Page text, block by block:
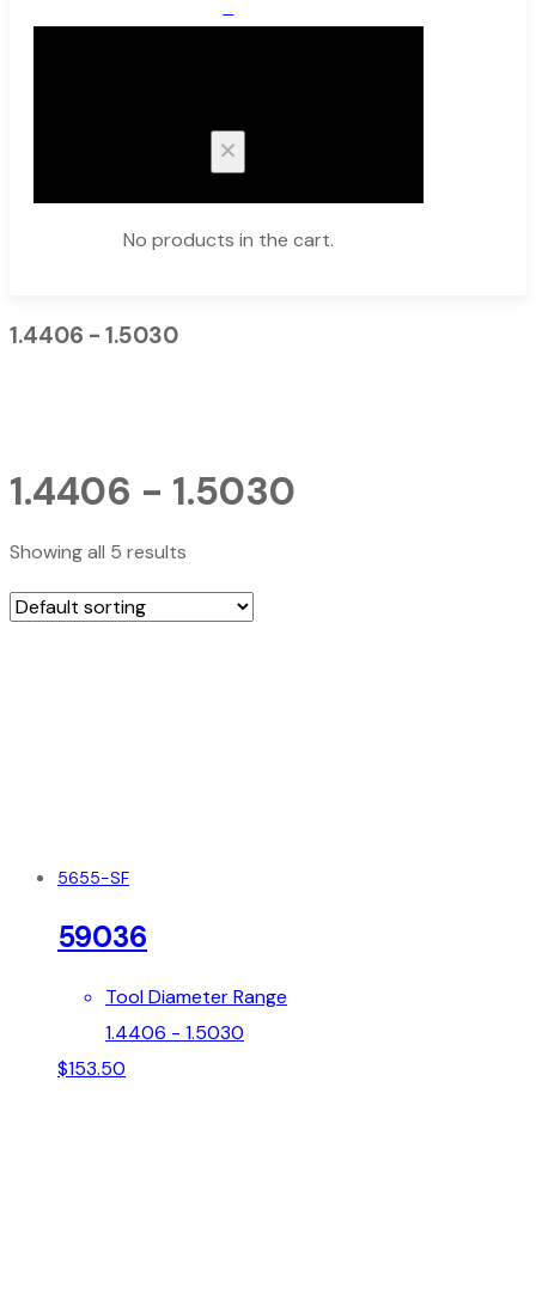
No products in the cart.
1.4406 - 1.5030
1.4406 - 1.5030
Showing all 5 results
5655-SF
59036
Tool Diameter Range
1.4406 - 1.5030
$153.50